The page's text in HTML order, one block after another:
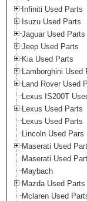
Infiniti Used Parts
Isuzu Used Parts
Jaguar Used Parts
Jeep Used Parts
Kia Used Parts
Lamborghini Used
Land Rover Used
Lexus IS200T
Lexus Used Parts
Lexus Used Parts
Lincoln Used Pars
Maserati Used
Maserati Used
Maybach
Mazda Used Parts
Mclaren Used